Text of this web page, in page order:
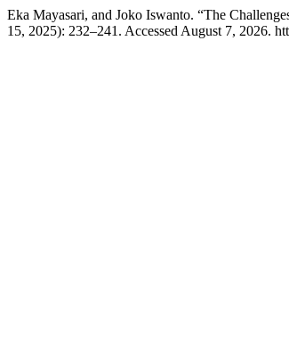
Eka Mayasari, and Joko Iswanto. “The
15, 2025): 232–241. Accessed August 7, 2026.